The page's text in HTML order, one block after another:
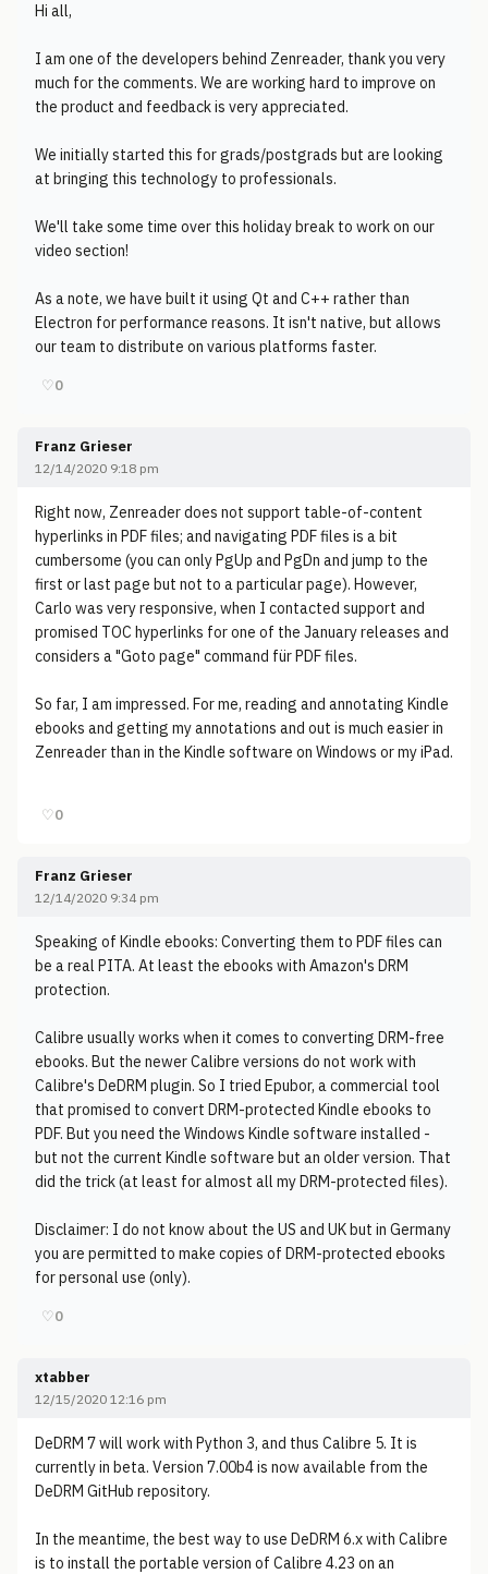
Hi all,
I am one of the developers behind Zenreader, thank you very
much for the comments. We are working hard to improve on
the product and feedback is very appreciated.
We initially started this for grads/postgrads but are looking
at bringing this technology to professionals.
We'll take some time over this holiday break to work on our
video section!
As a note, we have built it using Qt and C++ rather than
Electron for performance reasons. It isn't native, but allows
our team to distribute on various platforms faster.
♡0
Franz Grieser
12/14/2020 9:18 pm
Right now, Zenreader does not support table-of-content
hyperlinks in PDF files; and navigating PDF files is a bit
cumbersome (you can only PgUp and PgDn and jump to the
first or last page but not to a particular page). However,
Carlo was very responsive, when I contacted support and
promised TOC hyperlinks for one of the January releases and
considers a "Goto page" command für PDF files.
So far, I am impressed. For me, reading and annotating Kindle
ebooks and getting my annotations and out is much easier in
Zenreader than in the Kindle software on Windows or my iPad.
♡0
Franz Grieser
12/14/2020 9:34 pm
Speaking of Kindle ebooks: Converting them to PDF files can
be a real PITA. At least the ebooks with Amazon's DRM
protection.
Calibre usually works when it comes to converting DRM-free
ebooks. But the newer Calibre versions do not work with
Calibre's DeDRM plugin. So I tried Epubor, a commercial tool
that promised to convert DRM-protected Kindle ebooks to
PDF. But you need the Windows Kindle software installed -
but not the current Kindle software but an older version. That
did the trick (at least for almost all my DRM-protected files).
Disclaimer: I do not know about the US and UK but in Germany
you are permitted to make copies of DRM-protected ebooks
for personal use (only).
♡0
xtabber
12/15/2020 12:16 pm
DeDRM 7 will work with Python 3, and thus Calibre 5. It is
currently in beta. Version 7.00b4 is now available from the
DeDRM GitHub repository.
In the meantime, the best way to use DeDRM 6.x with Calibre
is to install the portable version of Calibre 4.23 on an